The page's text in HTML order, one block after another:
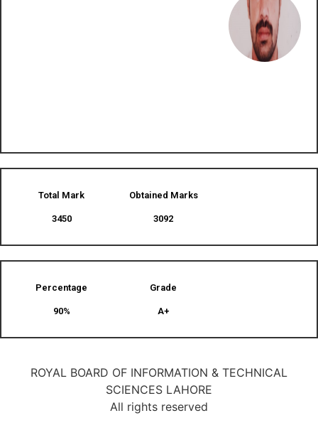
Total Mark
3450
Obtained Marks​
3092
Percentage
90%
Grade
A+
ROYAL BOARD OF INFORMATION & TECHNICAL
SCIENCES LAHORE
All rights reserved